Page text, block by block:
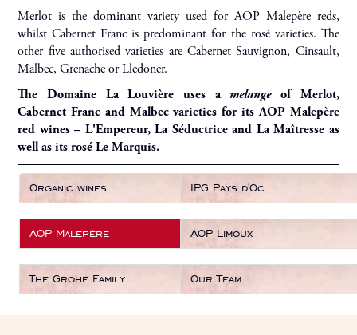
Merlot is the dominant variety used for AOP Malepère reds,
whilst Cabernet Franc is predominant for the rosé varieties. The
other five authorised varieties are Cabernet Sauvignon, Cinsault,
Malbec, Grenache or Lledoner.
The Domaine La Louvière uses amelangeof Merlot,
Cabernet Franc and Malbec varieties for its AOP Malepère
red wines – L'Empereur, La Séductrice and La Maîtresse as
well as its rosé Le Marquis.
Organic wines IPG Pays d'Oc
AOP Malepère AOP Limoux
The Grohe Family Our Team